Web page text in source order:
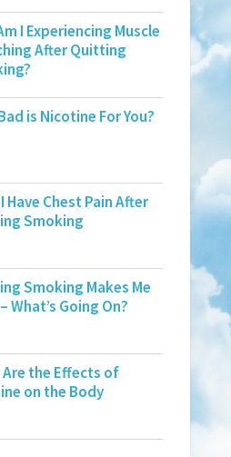
I Experiencing Muscle
After Quitting
is Nicotine For You?
Have Chest Pain After
Smoking
Smoking Makes Me
What’s Going On?
the Effects of
on the Body